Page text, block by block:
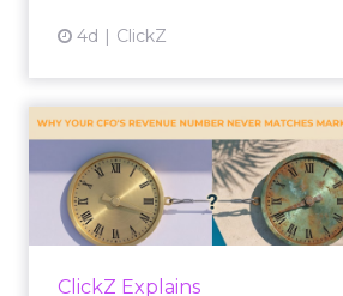
4d ClickZ
ClickZ Explains
Why your
revenue
never
You’ve sat in that meeting.